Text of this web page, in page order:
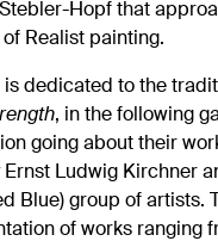
Hopf that
Realist painting.
is dedicated to the
, in the following
going about their
Ludwig Kirchner
Blue) group of artists.
of works ranging